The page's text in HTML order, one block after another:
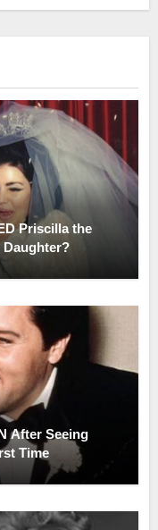
Priscilla the
Daughter?
After Seeing
Time